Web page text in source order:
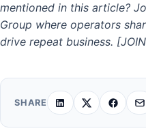
mentioned in this article?
Group where operators
drive repeat business.
SHARE